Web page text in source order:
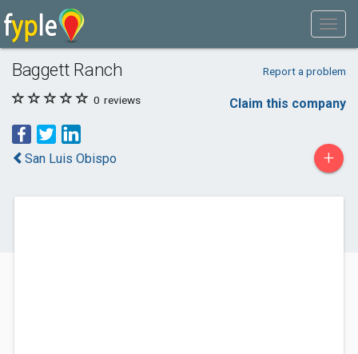
Baggett Ranch Report a problem
0 reviews Claim this company
San Luis Obispo +